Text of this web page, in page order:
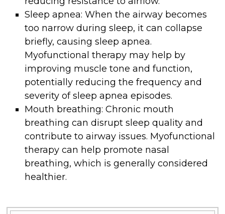
Sleep apnea: When the airway becomes
too narrow during sleep, it can collapse
briefly, causing sleep apnea.
Myofunctional therapy may help by
improving muscle tone and function,
potentially reducing the frequency and
severity of sleep apnea episodes.
Mouth breathing: Chronic mouth
breathing can disrupt sleep quality and
contribute to airway issues. Myofunctional
therapy can help promote nasal
breathing, which is generally considered
healthier.